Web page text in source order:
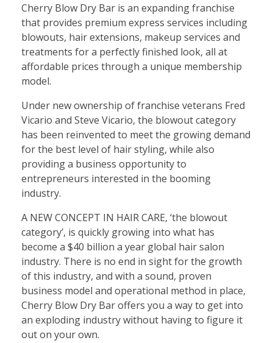
Cherry Blow Dry Bar is an expanding franchise
that provides premium express services including
blowouts, hair extensions, makeup services and
treatments for a perfectly finished look, all at
affordable prices through a unique membership
model.
Under new ownership of franchise veterans Fred
Vicario and Steve Vicario, the blowout category
has been reinvented to meet the growing demand
for the best level of hair styling, while also
providing a business opportunity to
entrepreneurs interested in the booming
industry.
A NEW CONCEPT IN HAIR CARE, ‘the blowout
category’, is quickly growing into what has
become a $40 billion a year global hair salon
industry. There is no end in sight for the growth
of this industry, and with a sound, proven
business model and operational method in place,
Cherry Blow Dry Bar offers you a way to get into
an exploding industry without having to figure it
out on your own.